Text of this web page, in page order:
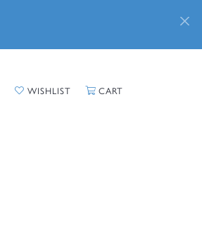
TOGGLE MY ACCOUNT MENU
WISHLIST TOGGLE MY WISHLIST
CART